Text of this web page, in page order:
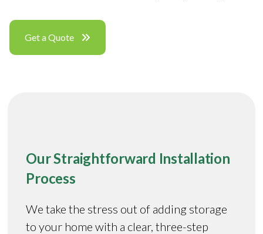
Get a Quote
Our Straightforward Installation
Process
We take the stress out of adding storage
to your home with a clear, three-step